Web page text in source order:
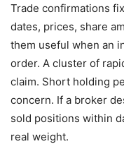
Trade confirmations
dates, prices, share
them useful when an
order. A cluster of
claim. Short holding
concern. If a broker
sold positions within
real weight.